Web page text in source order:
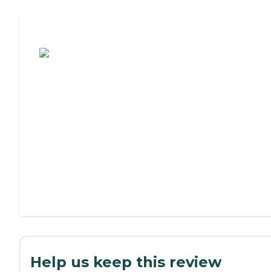
Help us keep this review